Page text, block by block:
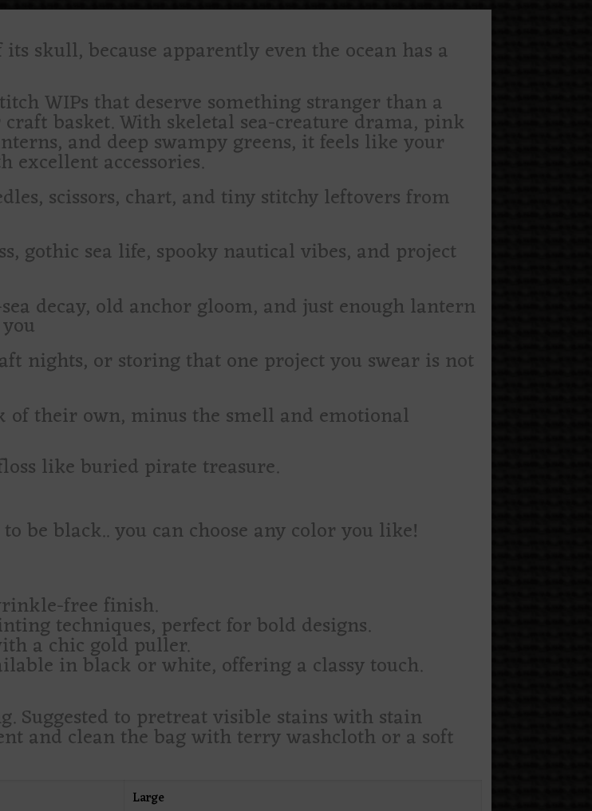
skull, because apparently even the ocean has a
WIPs that deserve something stranger than a
basket. With skeletal sea-creature drama, pink
and deep swampy greens, it feels like your
accessories.
scissors, chart, and tiny stitchy leftovers from
gothic sea life, spooky nautical vibes, and project
decay, old anchor gloom, and just enough lantern
nights, or storing that one project you swear is not
their own, minus the smell and emotional
like buried pirate treasure.
be black.. you can choose any color you like!
free finish.
techniques, perfect for bold designs.
a chic gold puller.
in black or white, offering a classy touch.
Suggested to pretreat visible stains with stain
and clean the bag with terry washcloth or a soft
Large